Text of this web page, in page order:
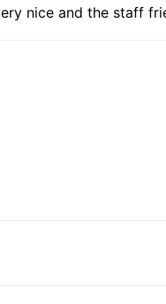
nice and the staff